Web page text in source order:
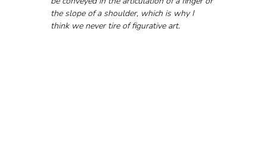
the slope of a shoulder, which is why I
think we never tire of figurative art.